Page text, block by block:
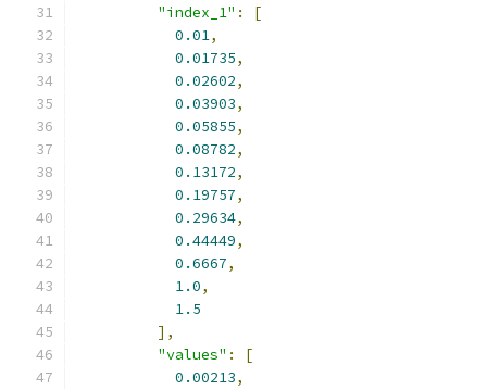
"index_1" :
[
0.01,
0.01735,
0.02602,
0.03903,
0.05855,
0.08782,
0.13172,
0.19757,
0.29634,
0.44449,
0.6667,
1.0,
1.5
],
"values" :
[
0.00213,